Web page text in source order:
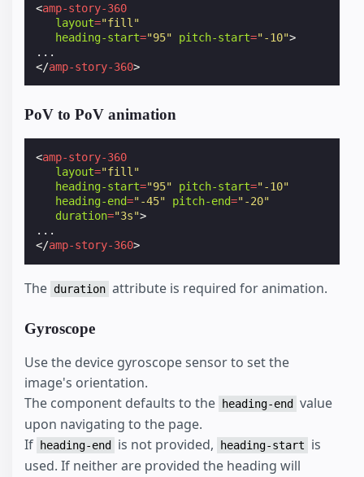
<amp-story-360
layout="fill"
heading-start="95" pitch-start="-10">
</amp-story-360>
PoV to PoV animation
<amp-story-360
layout="fill"
heading-start="95" pitch-start="-10"
heading-end="-45" pitch-end="-20"
duration="3s">
</amp-story-360>
The duration attribute is required for animation.
Gyroscope
Use the device gyroscope sensor to set the
image's orientation.
The component defaults to the
heading-end
value
upon navigating to the page.
If
heading-end is not provided, heading-start
is
used. If neither are provided the heading will